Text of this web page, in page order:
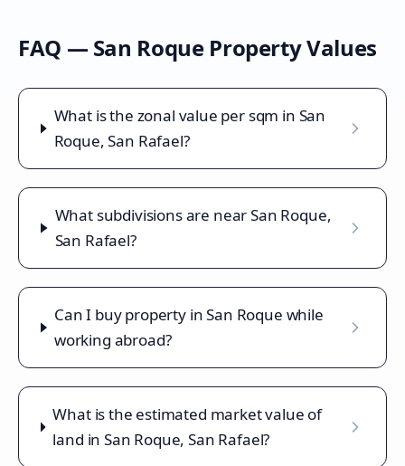
FAQ — San RoqueProperty Values
What is the zonal value per sqm in San
Roque, San Rafael?
What subdivisions are near San Roque,
San Rafael?
Can I buy property in San Roque while
working abroad?
What is the estimated market value of
land in San Roque, San Rafael?